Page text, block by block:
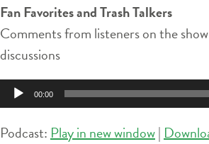
Fan Favorites and Trash Talkers
Comments from listeners on the
discussions
Audio
Player
00:00
Podcast: Play in new window|